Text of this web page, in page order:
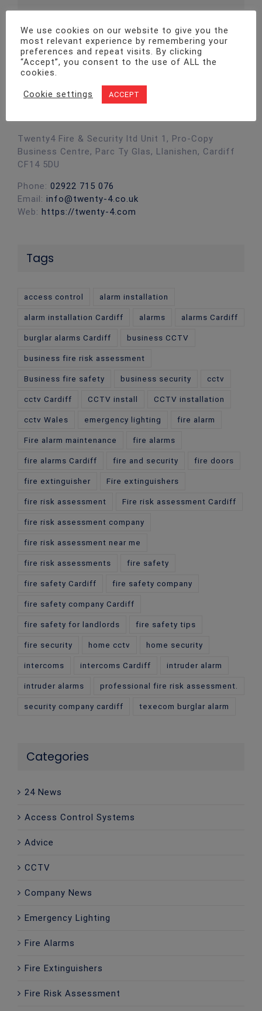
Contact Info
Twenty4 Fire & Security ltd Unit 1, Pro-Copy
Business Centre, Parc Ty Glas, Llanishen, Cardiff
CF14 5DU
Phone: 02922 715 076
Email: info@twenty-4.co.uk
Web: https://twenty-4.com
Tags
access control alarm installation
alarm installation Cardiff alarms alarms Cardiff
burglar alarms Cardiff business CCTV
business fire risk assessment
Business fire safety business security cctv
cctv Cardiff CCTV install CCTV installation
cctv Wales emergency lighting fire alarm
Fire alarm maintenance fire alarms
fire alarms Cardiff fire and security fire doors
fire extinguisher Fire extinguishers
fire risk assessment Fire risk assessment Cardiff
fire risk assessment company
fire risk assessment near me
fire risk assessments fire safety
fire safety Cardiff fire safety company
fire safety company Cardiff
fire safety for landlords fire safety tips
fire security home cctv home security
intercoms intercoms Cardiff intruder alarm
intruder alarms professional fire risk assessment.
security company cardiff texecom burglar alarm
Categories
24 News
Access Control Systems
Advice
CCTV
Company News
Emergency Lighting
Fire Alarms
Fire Extinguishers
Fire Risk Assessment
We use cookies on our website to give you the
most relevant experience by remembering your
preferences and repeat visits. By clicking
“Accept”, you consent to the use of ALL the
cookies.
Cookie settings ACCEPT